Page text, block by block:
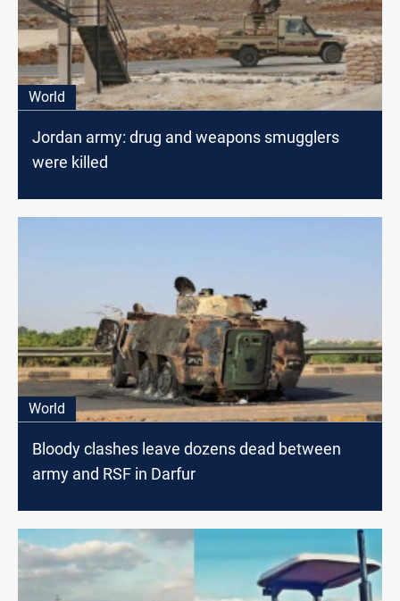
World
Jordan army: drug and weapons smugglers
were killed
World
Bloody clashes leave dozens dead between
army and RSF in Darfur